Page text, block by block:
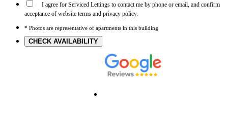
I agree for Serviced Lettings to contact me by phone or email, and confirm
acceptance of website terms and privacy policy.
* Photos are representative of apartments in this building
CHECK AVAILABILITY